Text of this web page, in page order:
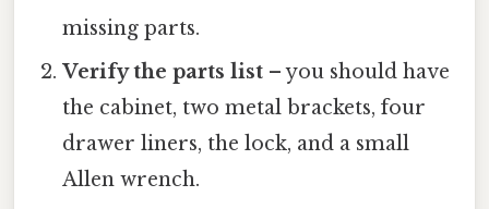
missing parts.
Verify the parts list – you should have
the cabinet, two metal brackets, four
drawer liners, the lock, and a small
Allen wrench.